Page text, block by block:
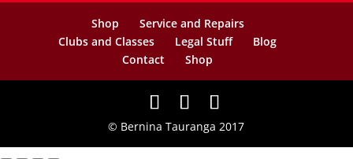
Shop
Service and Repairs
Clubs and Classes
Legal Stuff
Blog
Contact
Shop
© Bernina Tauranga 2017